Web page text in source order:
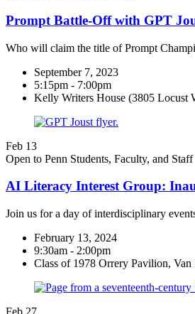
Prompt Battle-Off with GPT
Who will claim the title of Prompt
September 7, 2023
5:15pm - 7:00pm
Kelly Writers House (3805 Locust
Feb 13
Open to Penn Students, Faculty, and Staff
AI Literacy Interest Group:
Join us for a day of interdisciplinary
February 13, 2024
9:30am - 2:00pm
Class of 1978 Orrery Pavilion,